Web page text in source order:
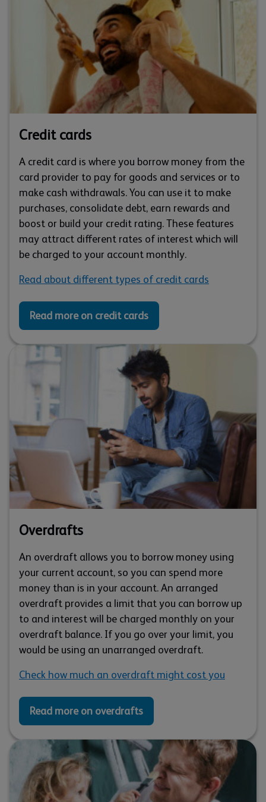
Credit cards
A credit card is where you borrow money from the
card provider to pay for goods and services or to
make cash withdrawals. You can use it to make
purchases, consolidate debt, earn rewards and
boost or build your credit rating. These features
may attract different rates of interest which will
be charged to your account monthly.
Read about different types of credit cards
Read more on credit cards
Overdrafts
An overdraft allows you to borrow money using
your current account, so you can spend more
money than is in your account. An arranged
overdraft provides a limit that you can borrow up
to and interest will be charged monthly on your
overdraft balance. If you go over your limit, you
would be using an unarranged overdraft.
Check how much an overdraft might cost you
Read more on overdrafts